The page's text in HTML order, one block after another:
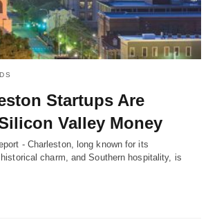
Startups Are
Valley Money
- Charleston, long known for its
charm, and Southern hospitality, is